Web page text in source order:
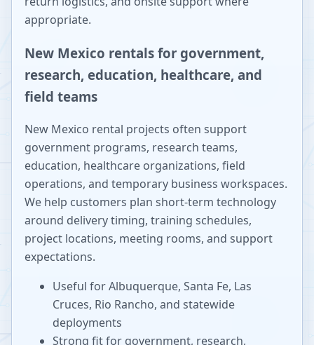
appropriate.
New Mexico rentals for government,
research, education, healthcare, and
field teams
New Mexico rental projects often support
government programs, research teams,
education, healthcare organizations, field
operations, and temporary business workspaces.
We help customers plan short-term technology
around delivery timing, training schedules,
project locations, meeting rooms, and support
expectations.
Useful for Albuquerque, Santa Fe, Las
Cruces, Rio Rancho, and statewide
deployments
Strong fit for government, research,